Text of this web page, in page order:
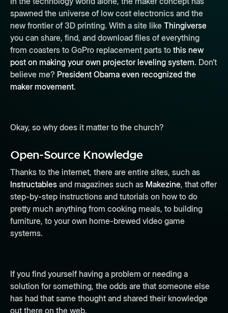
spawned the universe of low cost electronics and the
new frontier of 3D printing. With a site like Thingiverse
you can share, find, and download files of everything
from coasters to GoPro replacement parts to this new
post on making your own projector leveling system. Don’t
believe me? President Obama even recognized the
maker movement.
Okay, so why does it matter to the church?
Open-Source Knowledge
Thanks to the internet, there are entire sites, such as
Instructables and magazines such as Makezine, that offer
step-by-step instructions and tutorials on how to do
pretty much anything from cooking meals, to building
furniture, to your own home-brewed video game
systems.
If you find yourself having a problem or needing a
solution for something, the odds are that someone else
has had that same thought and shared their knowledge
out there on the web.